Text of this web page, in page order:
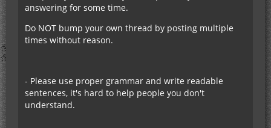
answering for some time.
Do NOT bump your own thread by posting multiple
times without reason.
- Please use proper grammar and write readable
sentences, it's hard to help people you don't
understand.